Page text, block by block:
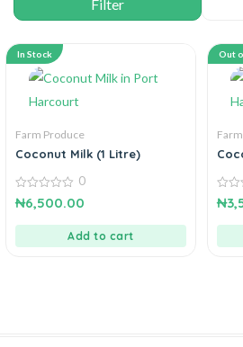
In Stock
Farm Produce
Coconut Milk (1 Litre)
0
out
0
₦6,500.00
Add to cart
Out
0
out
₦